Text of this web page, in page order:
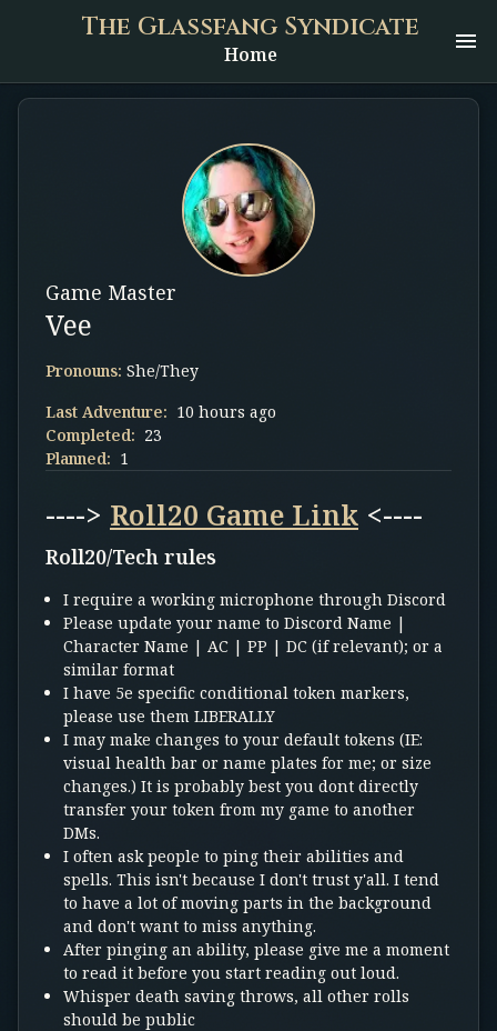
The Glassfang Syndicate
Home
Game Master
Vee
Pronouns: She/They
Last Adventure: 10 hours ago
Completed: 23
Planned: 1
----> Roll20 Game Link <----
Roll20/Tech rules
I require a working microphone through Discord
Please update your name to Discord Name |
Character Name | AC | PP | DC (if relevant); or a
similar format
I have 5e specific conditional token markers,
please use them LIBERALLY
I may make changes to your default tokens (IE:
visual health bar or name plates for me; or size
changes.) It is probably best you dont directly
transfer your token from my game to another
DMs.
I often ask people to ping their abilities and
spells. This isn't because I don't trust y'all. I tend
to have a lot of moving parts in the background
and don't want to miss anything.
After pinging an ability, please give me a moment
to read it before you start reading out loud.
Whisper death saving throws, all other rolls
should be public